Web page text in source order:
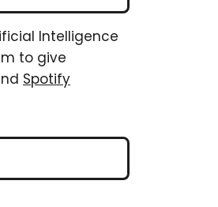
Intelligence
to give
Spotify